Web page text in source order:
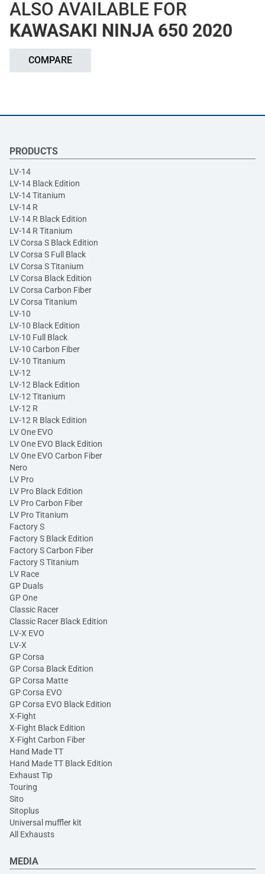
ALSO AVAILABLE FOR
KAWASAKI NINJA 650 2020
COMPARE
PRODUCTS
LV-14
LV-14 Black Edition
LV-14 Titanium
LV-14 R
LV-14 R Black Edition
LV-14 R Titanium
LV Corsa S Black Edition
LV Corsa S Full Black
LV Corsa S Titanium
LV Corsa Black Edition
LV Corsa Carbon Fiber
LV Corsa Titanium
LV-10
LV-10 Black Edition
LV-10 Full Black
LV-10 Carbon Fiber
LV-10 Titanium
LV-12
LV-12 Black Edition
LV-12 Titanium
LV-12 R
LV-12 R Black Edition
LV One EVO
LV One EVO Black Edition
LV One EVO Carbon Fiber
Nero
LV Pro
LV Pro Black Edition
LV Pro Carbon Fiber
LV Pro Titanium
Factory S
Factory S Black Edition
Factory S Carbon Fiber
Factory S Titanium
LV Race
GP Duals
GP One
Classic Racer
Classic Racer Black Edition
LV-X EVO
LV-X
GP Corsa
GP Corsa Black Edition
GP Corsa Matte
GP Corsa EVO
GP Corsa EVO Black Edition
X-Fight
X-Fight Black Edition
X-Fight Carbon Fiber
Hand Made TT
Hand Made TT Black Edition
Exhaust Tip
Touring
Sito
Sitoplus
Universal muffler kit
All Exhausts
MEDIA